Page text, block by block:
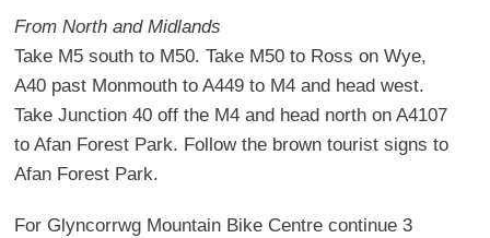
From North and Midlands
Take M5 south to M50. Take M50 to Ross on Wye,
A40 past Monmouth to A449 to M4 and head west.
Take Junction 40 off the M4 and head north on A4107
to Afan Forest Park. Follow the brown tourist signs to
Afan Forest Park.
For Glyncorrwg Mountain Bike Centre continue 3